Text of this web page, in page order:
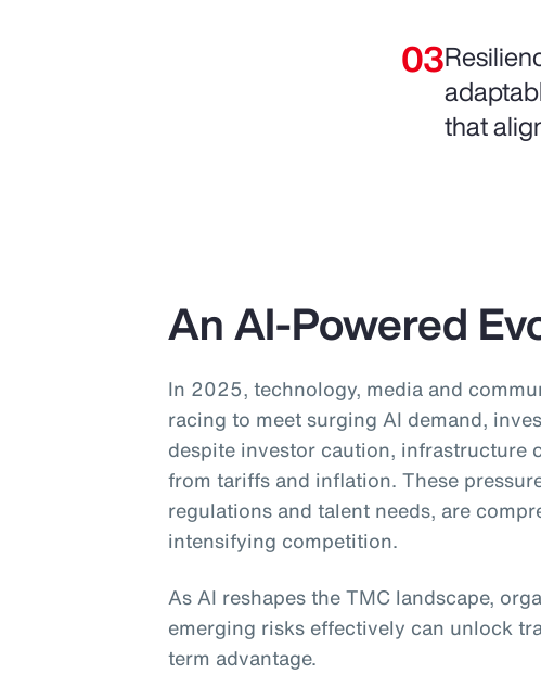
that
An AI-Powered
In 2025, technology, media and
racing to meet surging AI demand,
despite investor caution, infrastructure
from tariffs and inflation. These
regulations and talent needs, are
intensifying competition.
As AI reshapes the TMC landscape,
emerging risks effectively can unlock
term advantage.